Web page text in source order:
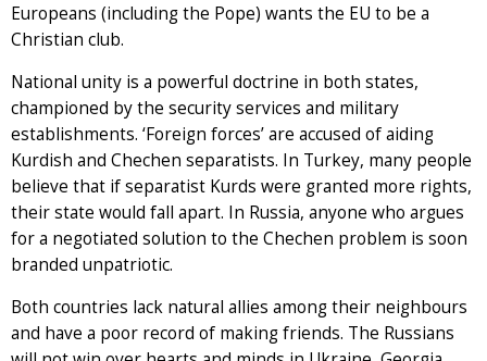
Europeans (including the Pope) wants the EU to be a
Christian club.
National unity is a powerful doctrine in both states,
championed by the security services and military
establishments. ‘Foreign forces’ are accused of aiding
Kurdish and Chechen separatists. In Turkey, many people
believe that if separatist Kurds were granted more rights,
their state would fall apart. In Russia, anyone who argues
for a negotiated solution to the Chechen problem is soon
branded unpatriotic.
Both countries lack natural allies among their neighbours
and have a poor record of making friends. The Russians